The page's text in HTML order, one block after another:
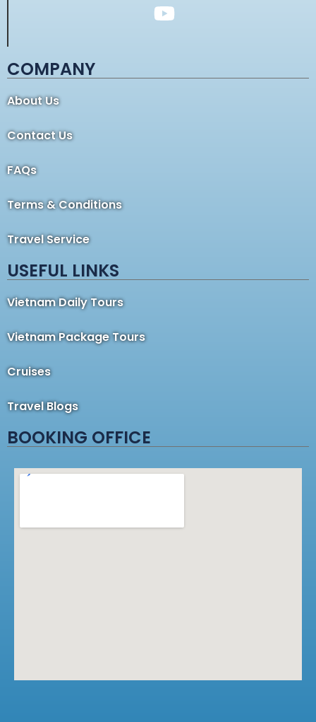
COMPANY
About Us
Contact Us
FAQs
Terms & Conditions
Travel Service
USEFUL LINKS
Vietnam Daily Tours
Vietnam Package Tours
Cruises
Travel Blogs
BOOKING OFFICE